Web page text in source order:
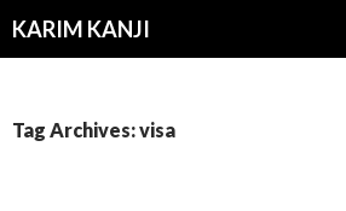
KARIM KANJI
Tag Archives: visa